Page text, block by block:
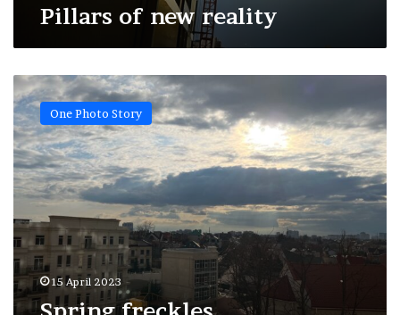
Pillars of new reality
Spring
freckles
One Photo Story
15 April 2023